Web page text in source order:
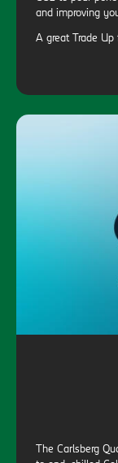
and improving
A great Trade Up
The Carlsberg